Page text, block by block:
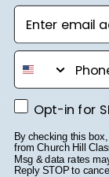
Lisa G.
Verified
Enter email
phone number
Opt-in for
Opt-in for
By checking this
from Church Hill
Msg & data rates
Reply STOP to